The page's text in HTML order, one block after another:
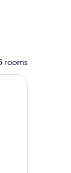
16
rooms
desk with a